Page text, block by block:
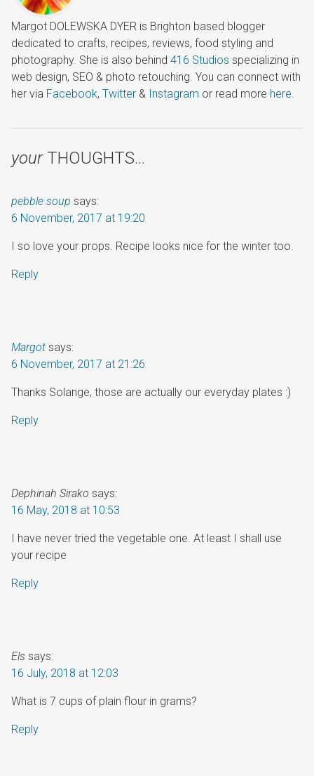
Margot DOLEWSKA DYER is Brighton based blogger
dedicated to crafts, recipes, reviews, food styling and
photography. She is also behind 416 Studios specializing in
web design, SEO & photo retouching. You can connect with
her via Facebook, Twitter & Instagram or read more here.
yourTHOUGHTS…
pebble soup says:
6 November, 2017 at 19:20
I so love your props. Recipe looks nice for the winter too.
Reply
Margot says:
6 November, 2017 at 21:26
Thanks Solange, those are actually our everyday plates :)
Reply
Dephinah Sirako says:
16 May, 2018 at 10:53
I have never tried the vegetable one. At least I shall use
your recipe
Reply
Els says:
16 July, 2018 at 12:03
What is 7 cups of plain flour in grams?
Reply